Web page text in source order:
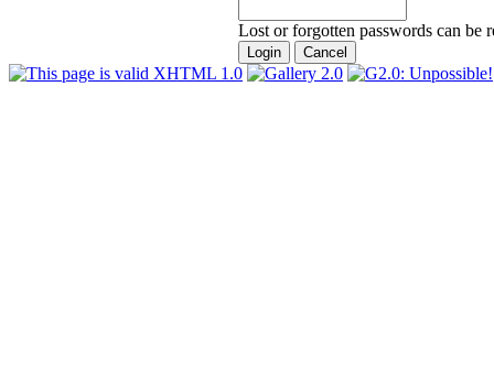
Lost or forgotten passwords can be